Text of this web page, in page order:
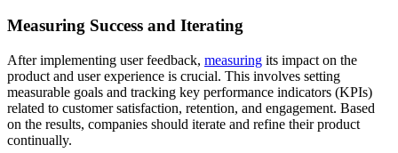
Measuring Success and Iterating
After implementing user feedback, measuring its impact on the
product and user experience is crucial. This involves setting
measurable goals and tracking key performance indicators (KPIs)
related to customer satisfaction, retention, and engagement. Based
on the results, companies should iterate and refine their product
continually.